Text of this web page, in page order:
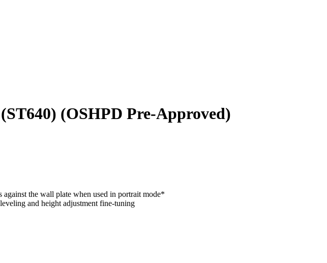
(OSHPD Pre-Approved)
against the wall plate when used in portrait mode*
and height adjustment fine-tuning